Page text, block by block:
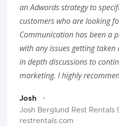
an Adwords strategy to
customers who are looking
Communication has been a
with any issues getting
in depth discussions to
marketing. I highly
Josh
Josh Berglund Rest Rentals
restrentals.com